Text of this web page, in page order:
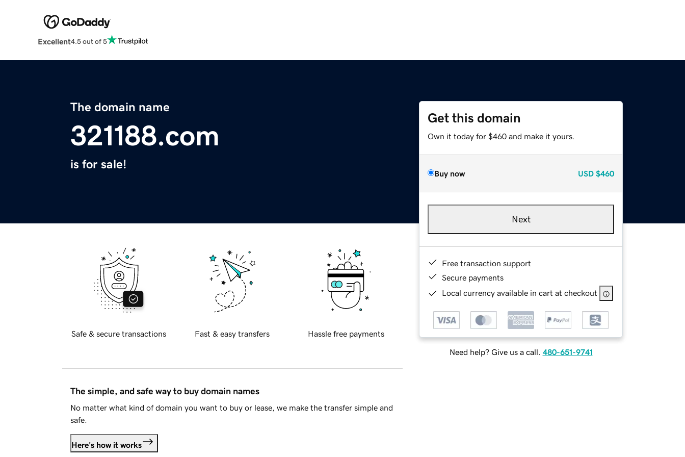
Excellent4.5 out of 5
The domain name
321188.com
is for sale!
Get this domain
Own it today for $460 and make it yours.
Buy now USD $460
Next
Free transaction support
Secure payments
Local currency available in cart at checkout
Need help? Give us a call. 480-651-9741
Safe & secure transactions Fast & easy transfers Hassle free payments
The simple, and safe way to buy domain names
No matter what kind of domain you want to buy or lease, we make the transfer simple and
safe.
Here's how it works